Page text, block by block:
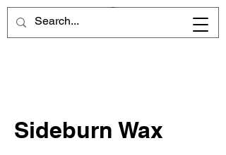
Sideburn Wax